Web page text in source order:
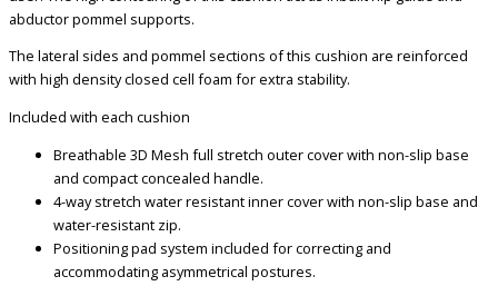
abductor pommel supports.
The lateral sides and pommel sections of this cushion are reinforced
with high density closed cell foam for extra stability.
Included with each cushion
Breathable 3D Mesh full stretch outer cover with non-slip base
and compact concealed handle.
4-way stretch water resistant inner cover with non-slip base and
water-resistant zip.
Positioning pad system included for correcting and
accommodating asymmetrical postures.